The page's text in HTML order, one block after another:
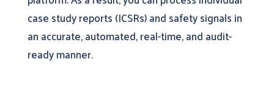
case study reports (ICSRs) and safety signals in
an accurate, automated, real-time, and audit-
ready manner.